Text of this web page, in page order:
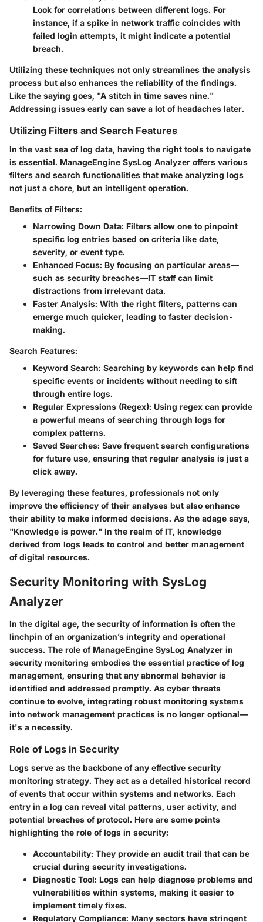
Look for correlations between different logs. For
instance, if a spike in network traffic coincides with
failed login attempts, it might indicate a potential
breach.
Utilizing these techniques not only streamlines the analysis
process but also enhances the reliability of the findings.
Like the saying goes, "A stitch in time saves nine."
Addressing issues early can save a lot of headaches later.
Utilizing Filters and Search Features
In the vast sea of log data, having the right tools to navigate
is essential. ManageEngine SysLog Analyzer offers various
filters and search functionalities that make analyzing logs
not just a chore, but an intelligent operation.
Benefits of Filters:
Narrowing Down Data: Filters allow one to pinpoint
specific log entries based on criteria like date,
severity, or event type.
Enhanced Focus: By focusing on particular areas—
such as security breaches—IT staff can limit
distractions from irrelevant data.
Faster Analysis: With the right filters, patterns can
emerge much quicker, leading to faster decision-
making.
Search Features:
Keyword Search: Searching by keywords can help find
specific events or incidents without needing to sift
through entire logs.
Regular Expressions (Regex): Using regex can provide
a powerful means of searching through logs for
complex patterns.
Saved Searches: Save frequent search configurations
for future use, ensuring that regular analysis is just a
click away.
By leveraging these features, professionals not only
improve the efficiency of their analyses but also enhance
their ability to make informed decisions. As the adage says,
"Knowledge is power." In the realm of IT, knowledge
derived from logs leads to control and better management
of digital resources.
Security Monitoring with SysLog
Analyzer
In the digital age, the security of information is often the
linchpin of an organization’s integrity and operational
success. The role of ManageEngine SysLog Analyzer in
security monitoring embodies the essential practice of log
management, ensuring that any abnormal behavior is
identified and addressed promptly. As cyber threats
continue to evolve, integrating robust monitoring systems
into network management practices is no longer optional—
it's a necessity.
Role of Logs in Security
Logs serve as the backbone of any effective security
monitoring strategy. They act as a detailed historical record
of events that occur within systems and networks. Each
entry in a log can reveal vital patterns, user activity, and
potential breaches of protocol. Here are some points
highlighting the role of logs in security:
Accountability: They provide an audit trail that can be
crucial during security investigations.
Diagnostic Tool: Logs can help diagnose problems and
vulnerabilities within systems, making it easier to
implement timely fixes.
Regulatory Compliance: Many sectors have stringent